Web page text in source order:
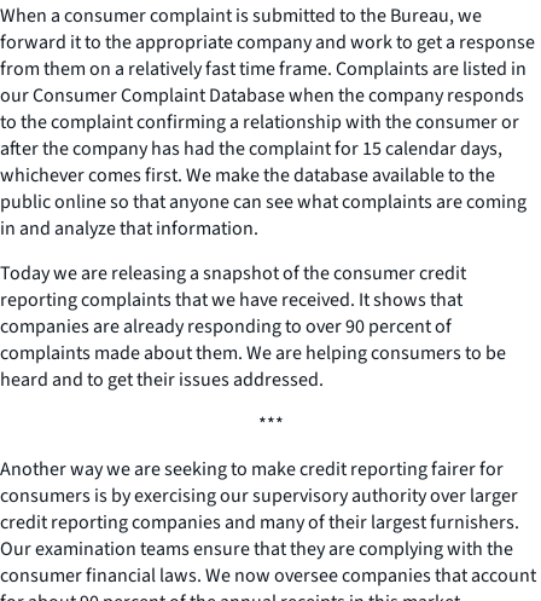
When a consumer complaint is submitted to the Bureau, we
forward it to the appropriate company and work to get a response
from them on a relatively fast time frame. Complaints are listed in
our Consumer Complaint Database when the company responds
to the complaint confirming a relationship with the consumer or
after the company has had the complaint for 15 calendar days,
whichever comes first. We make the database available to the
public online so that anyone can see what complaints are coming
in and analyze that information.
Today we are releasing a snapshot of the consumer credit
reporting complaints that we have received. It shows that
companies are already responding to over 90 percent of
complaints made about them. We are helping consumers to be
heard and to get their issues addressed.
***
Another way we are seeking to make credit reporting fairer for
consumers is by exercising our supervisory authority over larger
credit reporting companies and many of their largest furnishers.
Our examination teams ensure that they are complying with the
consumer financial laws. We now oversee companies that account